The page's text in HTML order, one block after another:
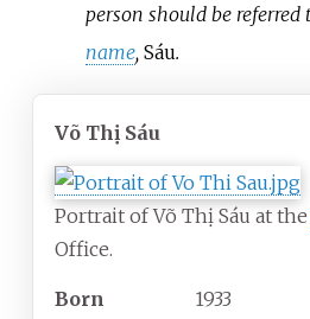
person should be
name,Sáu.
Võ Thị Sáu
Portrait of Võ Thị Sáu at
Office.
Born
1933